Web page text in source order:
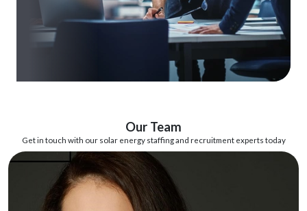
Our Team
Get in touch with our solar energy staffing and recruitment experts today